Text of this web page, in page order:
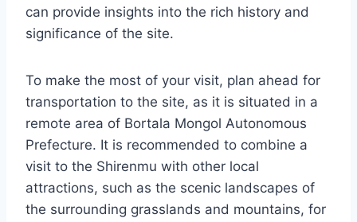
can provide insights into the rich history and
significance of the site.
To make the most of your visit, plan ahead for
transportation to the site, as it is situated in a
remote area of Bortala Mongol Autonomous
Prefecture. It is recommended to combine a
visit to the Shirenmu with other local
attractions, such as the scenic landscapes of
the surrounding grasslands and mountains, for